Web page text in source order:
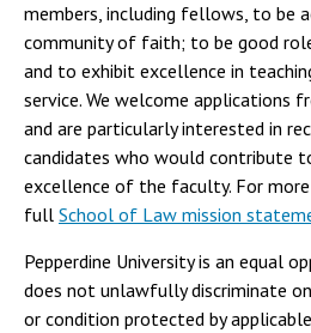
members, including fellows, to be
community of faith; to be good
and to exhibit excellence in
service. We welcome applications
and are particularly interested in
candidates who would contribute
excellence of the faculty. For
full School of Law mission
Pepperdine University is an equal
does not unlawfully discriminate
or condition protected by